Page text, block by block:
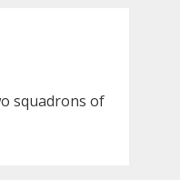
squadrons of